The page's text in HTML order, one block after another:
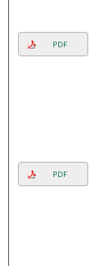
PDF
PDF